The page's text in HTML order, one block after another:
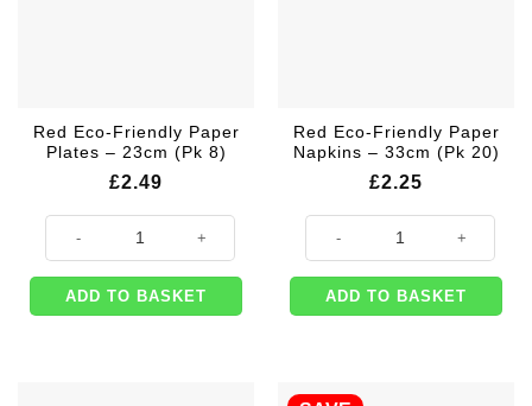
Red Eco-Friendly Paper
Plates – 23cm (Pk 8)
£2.49
Red Eco-Friendly Paper Plates - 23cm (Pk 8) quantity
ADD TO BASKET
Red Eco-Friendly Paper
Napkins – 33cm (Pk 20)
£2.25
Red Eco-Friendly Paper Napkins
ADD TO BASKET